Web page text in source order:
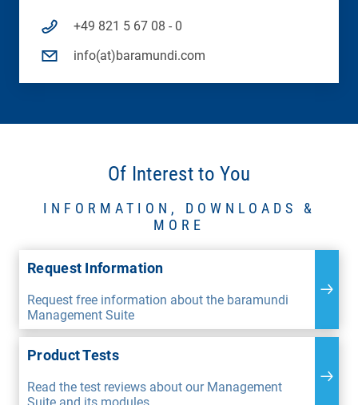
+49 821 5 67 08 - 0
info(at)baramundi.com
Of Interest to You
INFORMATION, DOWNLOADS &
MORE
Request Information
Request free information about the baramundi
Management Suite
Product Tests
Read the test reviews about our Management